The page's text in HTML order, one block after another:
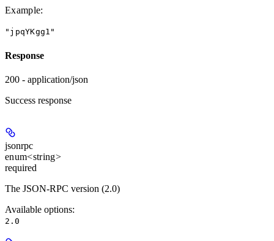
Example:
"jpqYKgg1"
Response
200 - application/json
Success response
jsonrpc
enum<string>
required
The JSON-RPC version (2.0)
Available options:
2.0